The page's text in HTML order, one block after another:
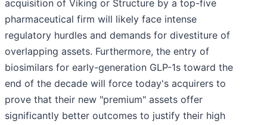
acquisition of Viking or Structure by a top-five
pharmaceutical firm will likely face intense
regulatory hurdles and demands for divestiture of
overlapping assets. Furthermore, the entry of
biosimilars for early-generation GLP-1s toward the
end of the decade will force today's acquirers to
prove that their new "premium" assets offer
significantly better outcomes to justify their high